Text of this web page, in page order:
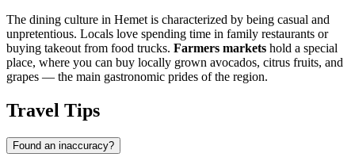
The dining culture in Hemet is characterized by being casual and
unpretentious. Locals love spending time in family restaurants or
buying takeout from food trucks. Farmers markets hold a special
place, where you can buy locally grown avocados, citrus fruits, and
grapes — the main gastronomic prides of the region.
Travel Tips
Found an inaccuracy?